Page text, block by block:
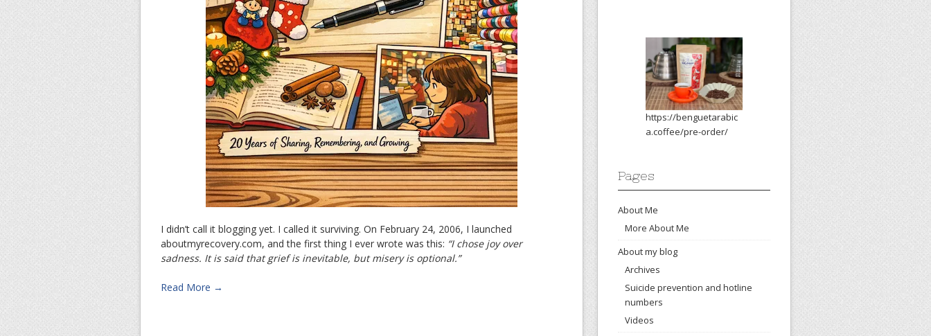
I didn’t call it blogging yet. I called it surviving. On February 24, 2006, I launched
aboutmyrecovery.com, and the first thing I ever wrote was this: “I chose joy over
sadness. It is said that grief is inevitable, but misery is optional.”
Read More →
https://benguetarabic
a.coffee/pre-order/
Pages
About Me
More About Me
About my blog
Archives
Suicide prevention and hotline
numbers
Videos